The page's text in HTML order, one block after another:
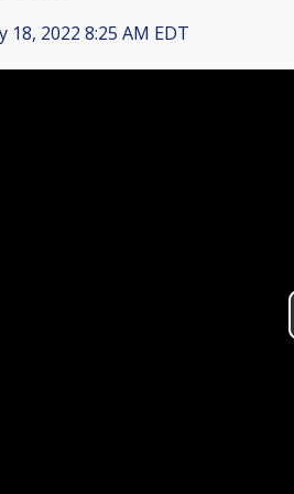
18, 2022 8:25 AM EDT